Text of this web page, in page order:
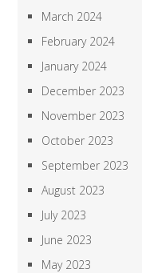
March 2024
February 2024
January 2024
December 2023
November 2023
October 2023
September 2023
August 2023
July 2023
June 2023
May 2023